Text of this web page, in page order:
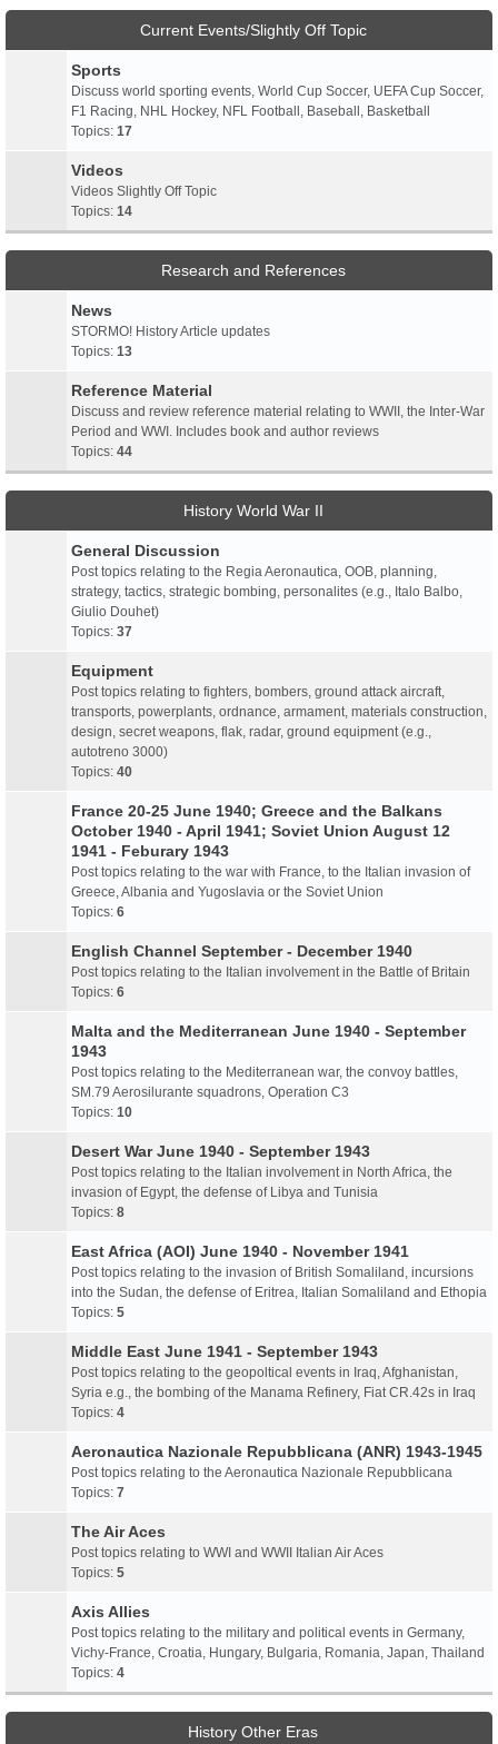
Current Events/Slightly Off Topic
Sports
Discuss world sporting events, World Cup Soccer, UEFA Cup Soccer,
F1 Racing, NHL Hockey, NFL Football, Baseball, Basketball
Topics: 17
Videos
Videos Slightly Off Topic
Topics: 14
Research and References
News
STORMO! History Article updates
Topics: 13
Reference Material
Discuss and review reference material relating to WWII, the Inter-War
Period and WWI. Includes book and author reviews
Topics: 44
History World War II
General Discussion
Post topics relating to the Regia Aeronautica, OOB, planning,
strategy, tactics, strategic bombing, personalites (e.g., Italo Balbo,
Giulio Douhet)
Topics: 37
Equipment
Post topics relating to fighters, bombers, ground attack aircraft,
transports, powerplants, ordnance, armament, materials construction,
design, secret weapons, flak, radar, ground equipment (e.g.,
autotreno 3000)
Topics: 40
France 20-25 June 1940; Greece and the Balkans
October 1940 - April 1941; Soviet Union August 12
1941 - Feburary 1943
Post topics relating to the war with France, to the Italian invasion of
Greece, Albania and Yugoslavia or the Soviet Union
Topics: 6
English Channel September - December 1940
Post topics relating to the Italian involvement in the Battle of Britain
Topics: 6
Malta and the Mediterranean June 1940 - September
1943
Post topics relating to the Mediterranean war, the convoy battles,
SM.79 Aerosilurante squadrons, Operation C3
Topics: 10
Desert War June 1940 - September 1943
Post topics relating to the Italian involvement in North Africa, the
invasion of Egypt, the defense of Libya and Tunisia
Topics: 8
East Africa (AOI) June 1940 - November 1941
Post topics relating to the invasion of British Somaliland, incursions
into the Sudan, the defense of Eritrea, Italian Somaliland and Ethopia
Topics: 5
Middle East June 1941 - September 1943
Post topics relating to the geopoltical events in Iraq, Afghanistan,
Syria e.g., the bombing of the Manama Refinery, Fiat CR.42s in Iraq
Topics: 4
Aeronautica Nazionale Repubblicana (ANR) 1943-1945
Post topics relating to the Aeronautica Nazionale Repubblicana
Topics: 7
The Air Aces
Post topics relating to WWI and WWII Italian Air Aces
Topics: 5
Axis Allies
Post topics relating to the military and political events in Germany,
Vichy-France, Croatia, Hungary, Bulgaria, Romania, Japan, Thailand
Topics: 4
History Other Eras